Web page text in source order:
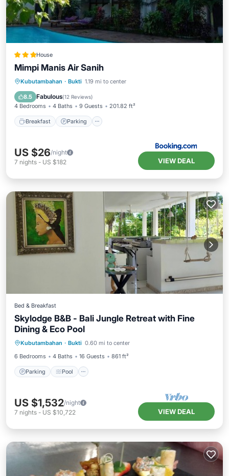
House
Mimpi Manis Air Sanih
Kubutambahan · Bukti 1.19 mi to center
8.5 Fabulous(12 Reviews)
4 Bedrooms 4 Baths 9 Guests 201.82 ft²
Breakfast Parking
Breakfast Parking
Balcony/Terrace
US $26/night
7 nights - US $182 VIEW DEAL
Bed & Breakfast
Skylodge B&B - Bali Jungle Retreat with Fine
Dining & Eco Pool
Kubutambahan · Bukti 0.60 mi to center
6 Bedrooms
4 Baths 16 Guests 861 ft²
Parking Pool
Parking
Air Conditioner
US $1,532/night
7 nights - US $10,722 VIEW DEAL